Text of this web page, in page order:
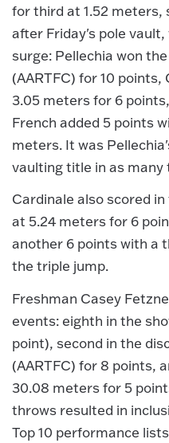
for third at 1.52 meters,
after Friday's pole vault,
surge: Pellechia won
(AARTFC) for 10
3.05 meters for 6
French added 5 points
meters. It was
vaulting title in as many
Cardinale also scored
at 5.24 meters for 6
another 6 points with a
the triple jump.
Freshman Casey
events: eighth in the
point), second in the
(AARTFC) for 8 points,
30.08 meters for 5
throws resulted in
Top 10 performance